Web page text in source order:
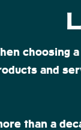
choosing
and
than a